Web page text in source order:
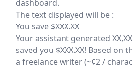
dashboard.
The text displayed will be :
You save $XXX.XX
Your assistant generated
saved you $XXX.XX! Based on
a freelance writer (~¢2 /